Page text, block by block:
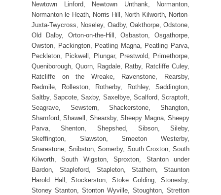
Newtown Linford, Newtown Unthank, Normanton,
Normanton le Heath, Norris Hill, North Kilworth, Norton-
Juxta-Twycross, Noseley, Oadby, Oakthorpe, Odstone,
Old Dalby, Orton-on-the-Hill, Osbaston, Osgathorpe,
Owston, Packington, Peatling Magna, Peatling Parva,
Peckleton, Pickwell, Plungar, Prestwold, Primethorpe,
Queniborough, Quorn, Ragdale, Ratby, Ratcliffe Culey,
Ratcliffe on the Wreake, Ravenstone, Rearsby,
Redmile, Rolleston, Rotherby, Rothley, Saddington,
Saltby, Sapcote, Saxby, Saxelbye, Scalford, Scraptoft,
Seagrave, Sewstern, Shackerstone, Shangton,
Sharnford, Shawell, Shearsby, Sheepy Magna, Sheepy
Parva, Shenton, Shepshed, Sibson, Sileby,
Skeffington, Slawston, Smeeton Westerby,
Snarestone, Snibston, Somerby, South Croxton, South
Kilworth, South Wigston, Sproxton, Stanton under
Bardon, Stapleford, Stapleton, Stathern, Staunton
Harold Hall, Stockerston, Stoke Golding, Stonesby,
Stoney Stanton, Stonton Wyville, Stoughton, Stretton